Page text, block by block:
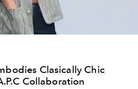
Clasically Chic
Collaboration